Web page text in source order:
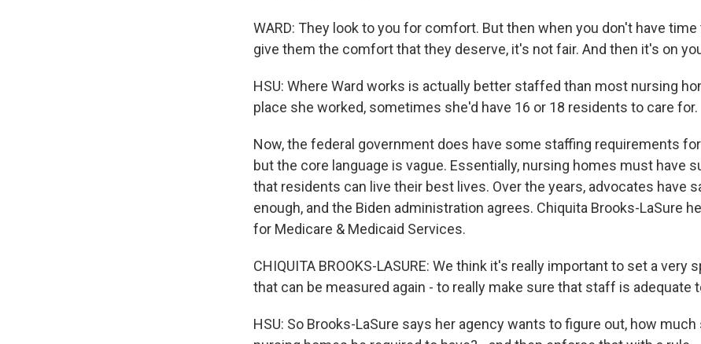
WARD: They look to you for comfort. But then when you don't have
give them the comfort that they deserve, it's not fair. And then it's on
HSU: Where Ward works is actually better staffed than most nursing
place she worked, sometimes she'd have 16 or 18 residents to care for.
Now, the federal government does have some staffing requirements
but the core language is vague. Essentially, nursing homes must have
that residents can live their best lives. Over the years, advocates have
enough, and the Biden administration agrees. Chiquita Brooks-LaSure
for Medicare & Medicaid Services.
CHIQUITA BROOKS-LASURE: We think it's really important to set a very
that can be measured again - to really make sure that staff is adequate
HSU: So Brooks-LaSure says her agency wants to figure out, how